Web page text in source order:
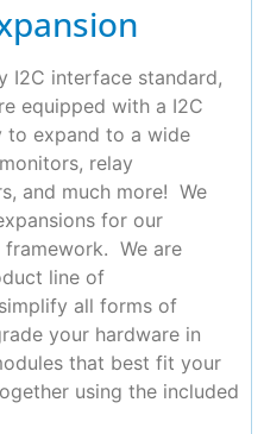
I2C interface standard,
equipped with a I2C
to expand to a wide
relay
and much more! We
for our
We are
line of
all forms of
your hardware in
that best fit your
using the included